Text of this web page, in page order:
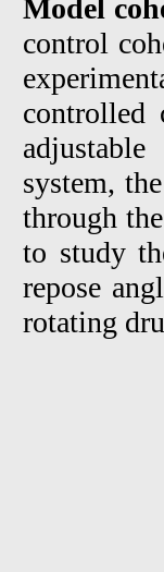
Model
control
controlled
system,
through
to study
repose
rotating